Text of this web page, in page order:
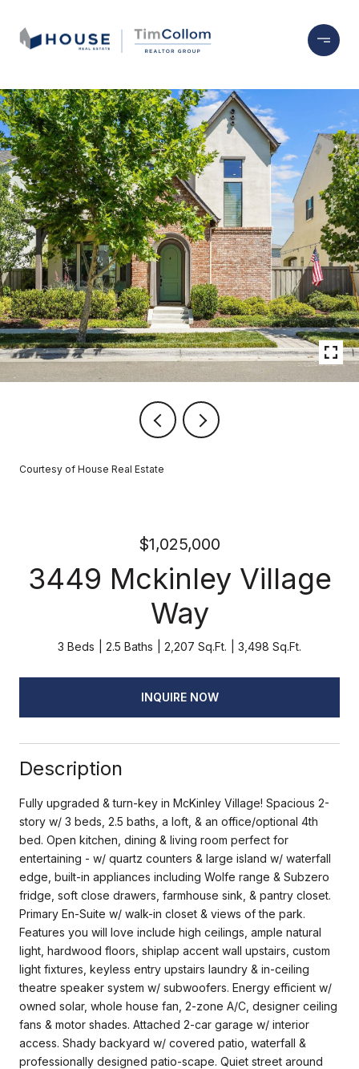
Courtesy of House Real Estate
$1,025,000
3449 Mckinley Village
Way
3 Beds 2.5 Baths 2,207 Sq.Ft. 3,498 Sq.Ft.
INQUIRE NOW
Description
Fully upgraded & turn-key in McKinley Village! Spacious 2-
story w/ 3 beds, 2.5 baths, a loft, & an office/optional 4th
bed. Open kitchen, dining & living room perfect for
entertaining - w/ quartz counters & large island w/ waterfall
edge, built-in appliances including Wolfe range & Subzero
fridge, soft close drawers, farmhouse sink, & pantry closet.
Primary En-Suite w/ walk-in closet & views of the park.
Features you will love include high ceilings, ample natural
light, hardwood floors, shiplap accent wall upstairs, custom
light fixtures, keyless entry upstairs laundry & in-ceiling
theatre speaker system w/ subwoofers. Energy efficient w/
owned solar, whole house fan, 2-zone A/C, designer ceiling
fans & motor shades. Attached 2-car garage w/ interior
access. Shady backyard w/ covered patio, waterfall &
professionally designed patio-scape. Quiet street around